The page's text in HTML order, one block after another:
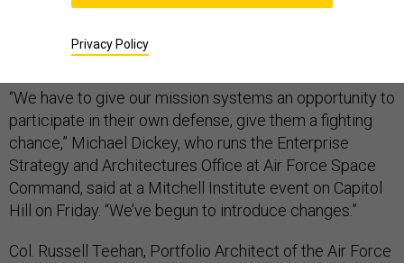
constellations that can dodge missiles or even
satellite-based weapons, according to U.S. Air Force
“We have to give our mission systems an opportunity to
participate in their own defense, give them a fighting
chance,” Michael Dickey, who runs the Enterprise
Strategy and Architectures Office at Air Force Space
Command, said at a Mitchell Institute event on Capitol
Hill on Friday. “We’ve begun to introduce changes.”
Col. Russell Teehan, Portfolio Architect of the Air Force
Privacy Policy